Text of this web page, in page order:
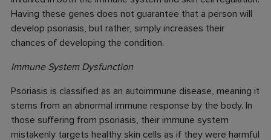
Having these genes does not guarantee that a person will
develop psoriasis, but rather, simply increases their
chances of developing the condition.
Immune System Dysfunction
Psoriasis is classified as an autoimmune disease, meaning it
stems from an abnormal immune response by the body. In
those suffering from psoriasis, their immune system
mistakenly targets healthy skin cells as if they were harmful